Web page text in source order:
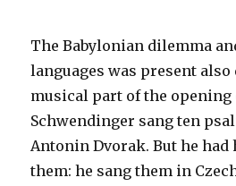
The Babylonian dilemma
languages was present
musical part of the opening
Schwendinger sang ten
Antonin Dvorak. But he
them: he sang them in